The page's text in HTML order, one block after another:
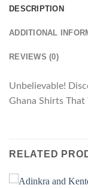
DESCRIPTION
ADDITIONAL
REVIEWS (0)
Unbelievable!
Ghana Shirts
RELATED